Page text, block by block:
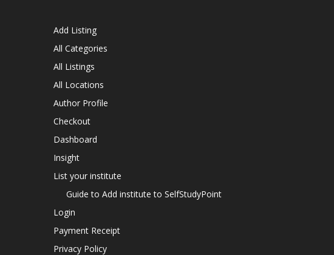
Add Listing
All Categories
All Listings
All Locations
Author Profile
Checkout
Dashboard
Insight
List your institute
Guide to Add institute to SelfStudyPoint
Login
Payment Receipt
Privacy Policy